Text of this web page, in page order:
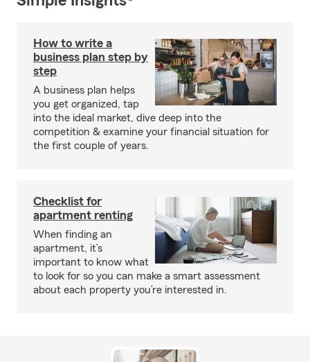
How to write a
business plan step by
step
A business plan helps
you get organized, tap
into the ideal market, dive deep into the
competition & examine your financial situation for
the first couple of years.
Checklist for
apartment renting
When finding an
apartment, it’s
important to know what
to look for so you can make a smart assessment
about each property you’re interested in.